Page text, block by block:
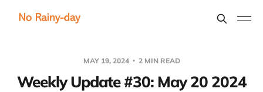
MAY 19, 2024 2 MIN READ
Weekly Update #30: May 20 2024